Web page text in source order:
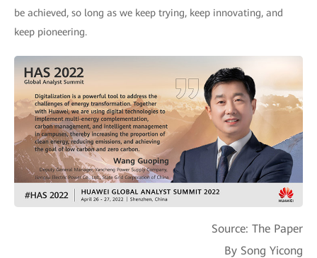
be achieved, so long as we keep trying, keep innovating, and
keep pioneering.
Source: The Paper
By Song Yicong